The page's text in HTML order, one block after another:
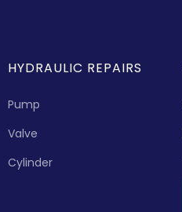
HYDRAULIC REPAIRS
Pump
Valve
Cylinder